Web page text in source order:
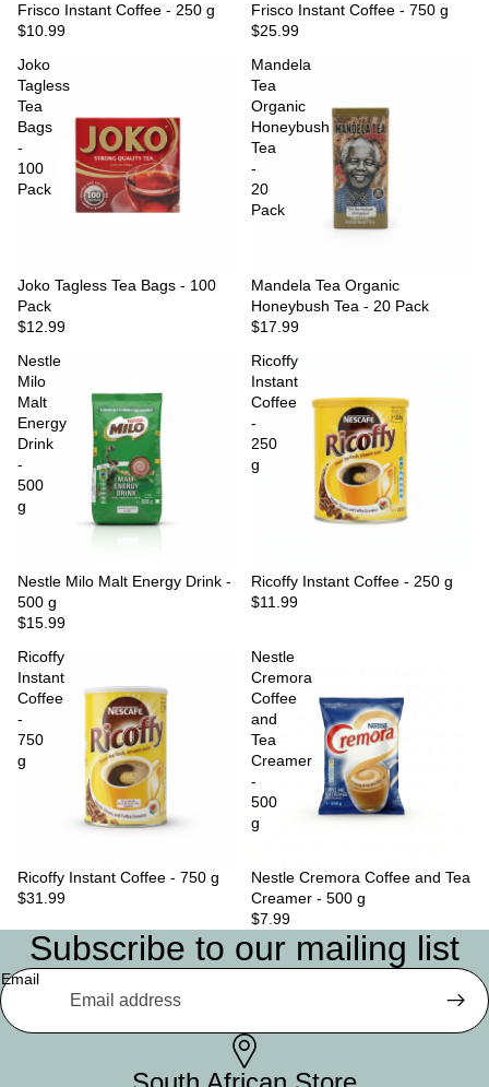
Frisco Instant Coffee - 250 g
$10.99
Frisco Instant Coffee - 750 g
$25.99
Joko
Tagless
Tea
Bags
-
100
Pack
Joko Tagless Tea Bags - 100
Pack
$12.99
Mandela
Tea
Organic
Honeybush
Tea
-
20
Pack
Sold out
Mandela Tea Organic
Honeybush Tea - 20 Pack
$17.99
Nestle
Milo
Malt
Energy
Drink
-
500
g
Nestle Milo Malt Energy Drink -
500 g
$15.99
Ricoffy
Instant
Coffee
-
250
g
Ricoffy Instant Coffee - 250 g
$11.99
Ricoffy
Instant
Coffee
-
750
g
Ricoffy Instant Coffee - 750 g
$31.99
Nestle
Cremora
Coffee
and
Tea
Creamer
-
500
g
Nestle Cremora Coffee and Tea
Creamer - 500 g
$7.99
Subscribe to our mailing list
Email